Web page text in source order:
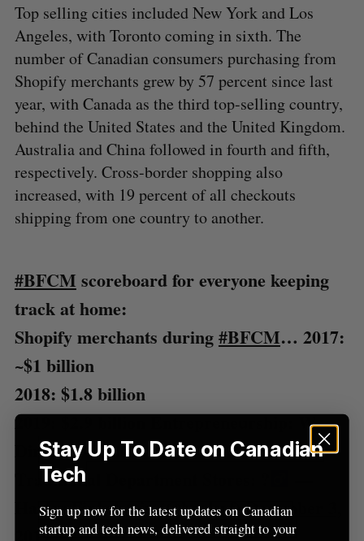
Top selling cities included New York and Los
Angeles, with Toronto coming in sixth. The
number of Canadian consumers purchasing from
Shopify merchants grew by 57 percent since last
year, with Canada as the third top-selling country,
behind the United States and the United Kingdom.
Australia and China followed in fourth and fifth,
respectively. Cross-border shopping also
increased, with 19 percent of all checkouts
shipping from one country to another.
#BFCM scoreboard for everyone keeping
track at home:
Shopify merchants during#BFCM… 2017:
~$1 billion
2018: $1.8 billion
2019: $2.9 billionEntrepreneurship: W
Direct-to-Consumer: W
Traditional Department Stores: ?‍
Harley Finkelstein (@harleyf)December 3,
2019
S
e
a
c
o
:
A
Stay Up To Date on Canadian
Tech
Sign up now for the latest updates on Canadian
startup and tech news, delivered straight to your